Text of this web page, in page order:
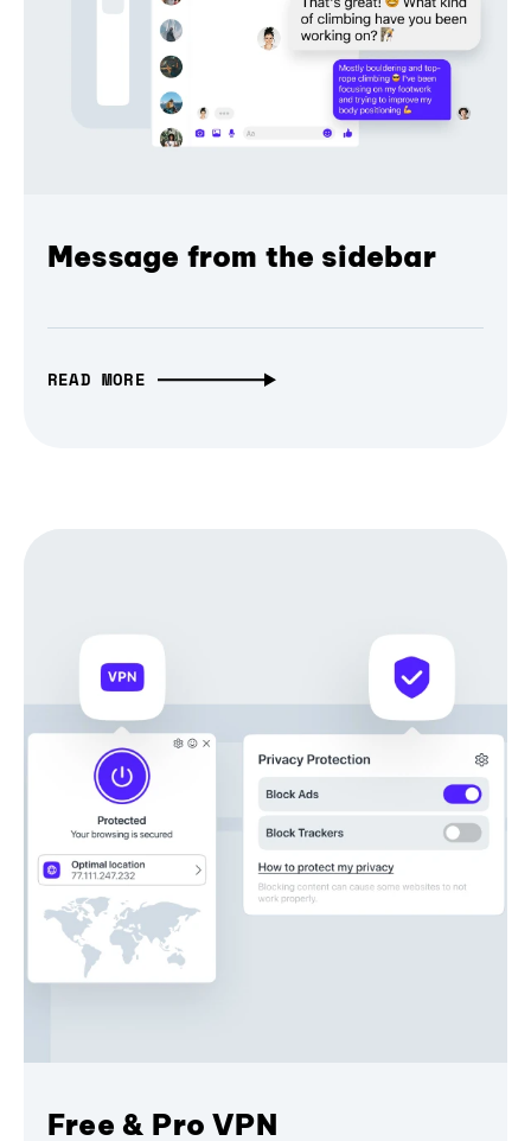
Message from the sidebar
READ MORE
Free & Pro VPN